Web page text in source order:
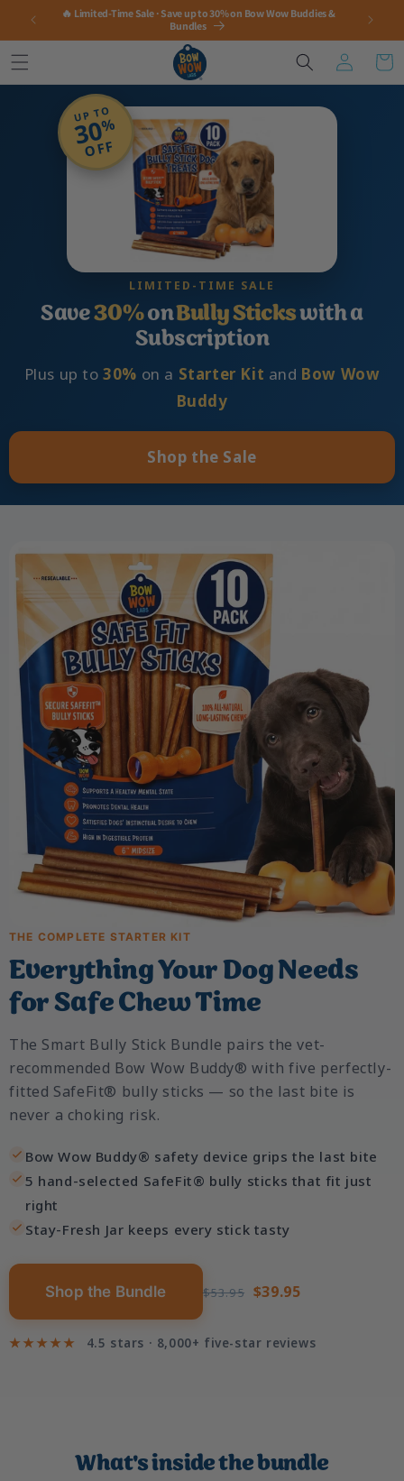
Skip to
content
🔥 Limited-Time Sale · Save up to 30% on Bow Wow Buddies &
Bundles
Log
in
Cart
LIMITED-TIME SALE
Save30%onBully Stickswith a
Subscription
Plus up to30% on a Starter Kit and Bow Wow
Buddy
Shop the Sale
UP TO
30%
OFF
THE COMPLETE STARTER KIT
Everything Your Dog Needs
for Safe Chew Time
The Smart Bully Stick Bundle pairs the vet-
recommended Bow Wow Buddy® with five perfectly-
fitted SafeFit® bully sticks — so the last bite is
never a choking risk.
Bow Wow Buddy® safety device grips the last bite
5 hand-selected SafeFit® bully sticks that fit just
right
Stay-Fresh Jar keeps every stick tasty
Shop the Bundle $53.95 $39.95
★★★★★ 4.5 stars · 8,000+ five-star reviews
What's inside the bundle